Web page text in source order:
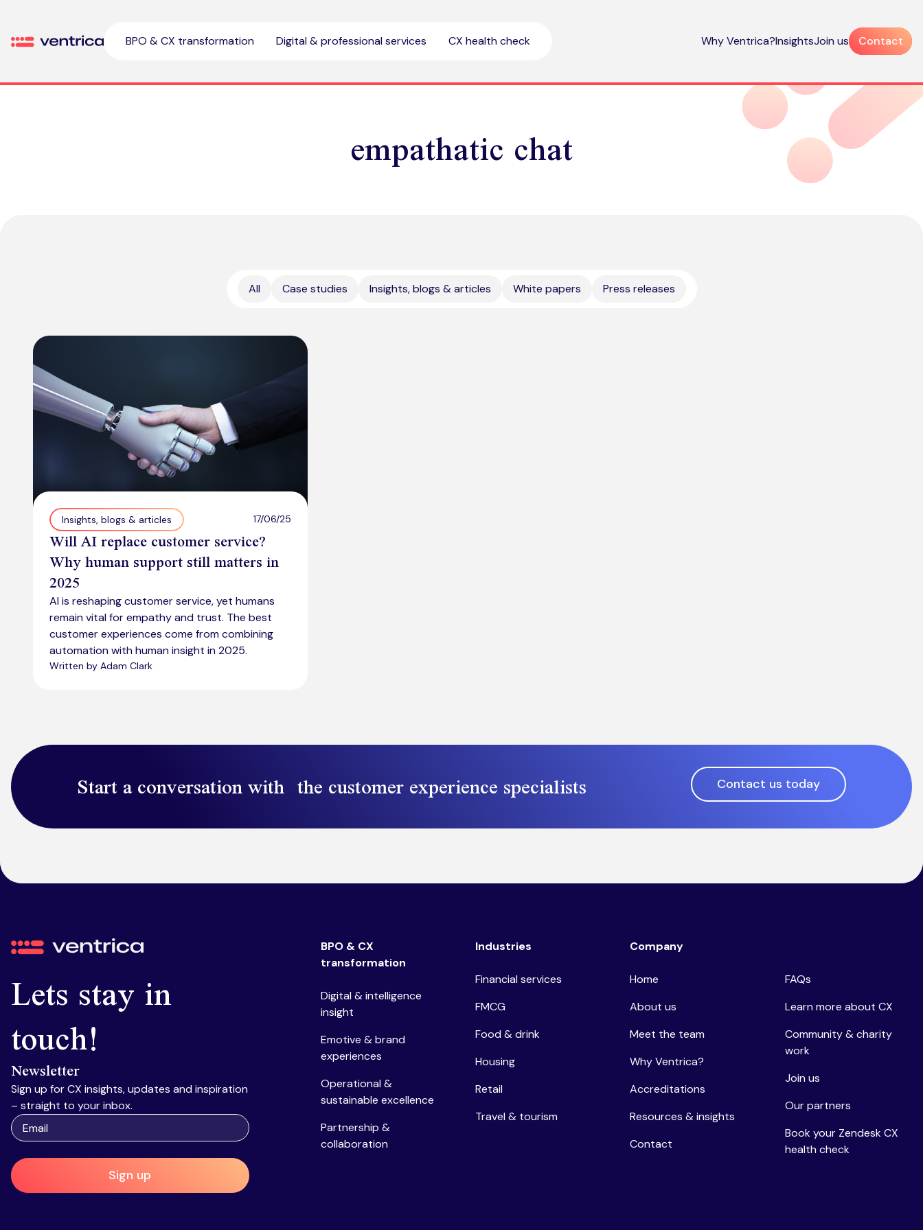
Ventrica BPO & CX transformation Digital & professional services CX health check Why Ventrica?InsightsJoin us Contact
empathatic chat
All Case studies Insights, blogs & articles White papers Press releases
Insights, blogs & articles 17/06/25
Will AI replace customer service?
Why human support still matters in
2025
AI is reshaping customer service, yet humans
remain vital for empathy and trust. The best
customer experiences come from combining
automation with human insight in 2025.
Written by Adam Clark
Start a conversation with the customer experience specialists Contact us today
Ventrica
Lets stay in
touch!
Newsletter
Sign up for CX insights, updates and inspiration
– straight to your inbox.
Sign up
BPO & CX
transformation
Digital & intelligence
insight
Emotive & brand
experiences
Operational &
sustainable excellence
Partnership &
collaboration
Industries
Financial services
FMCG
Food & drink
Housing
Retail
Travel & tourism
Company
Home
About us
Meet the team
Why Ventrica?
Accreditations
Resources & insights
Contact
FAQs
Learn more about CX
Community & charity
work
Join us
Our partners
Book your Zendesk CX
health check